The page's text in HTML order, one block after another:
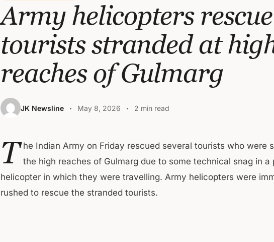
Army helicopters rescue
tourists stranded at
reaches of Gulmarg
JK Newsline May 8, 2026 2 min read
T he Indian Army on Friday rescued several tourists who were
the high reaches of Gulmarg due to some technical snag in a
helicopter in which they were travelling. Army helicopters were
rushed to rescue the stranded tourists.